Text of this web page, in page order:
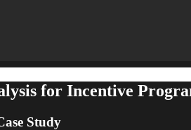
for Incentive
Study